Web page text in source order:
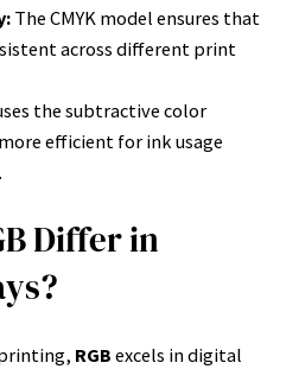
The CMYK model ensures that
across different print
the subtractive color
efficient for ink usage
Differ in
RGB excels in digital